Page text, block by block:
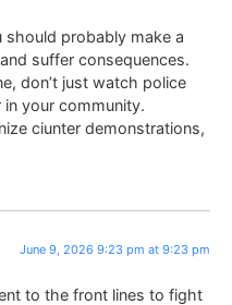
should probably make a
suffer consequences.
don’t just watch police
your community.
ciunter demonstrations,
June 9, 2026 9:23 pm at 9:23 pm
to the front lines to fight